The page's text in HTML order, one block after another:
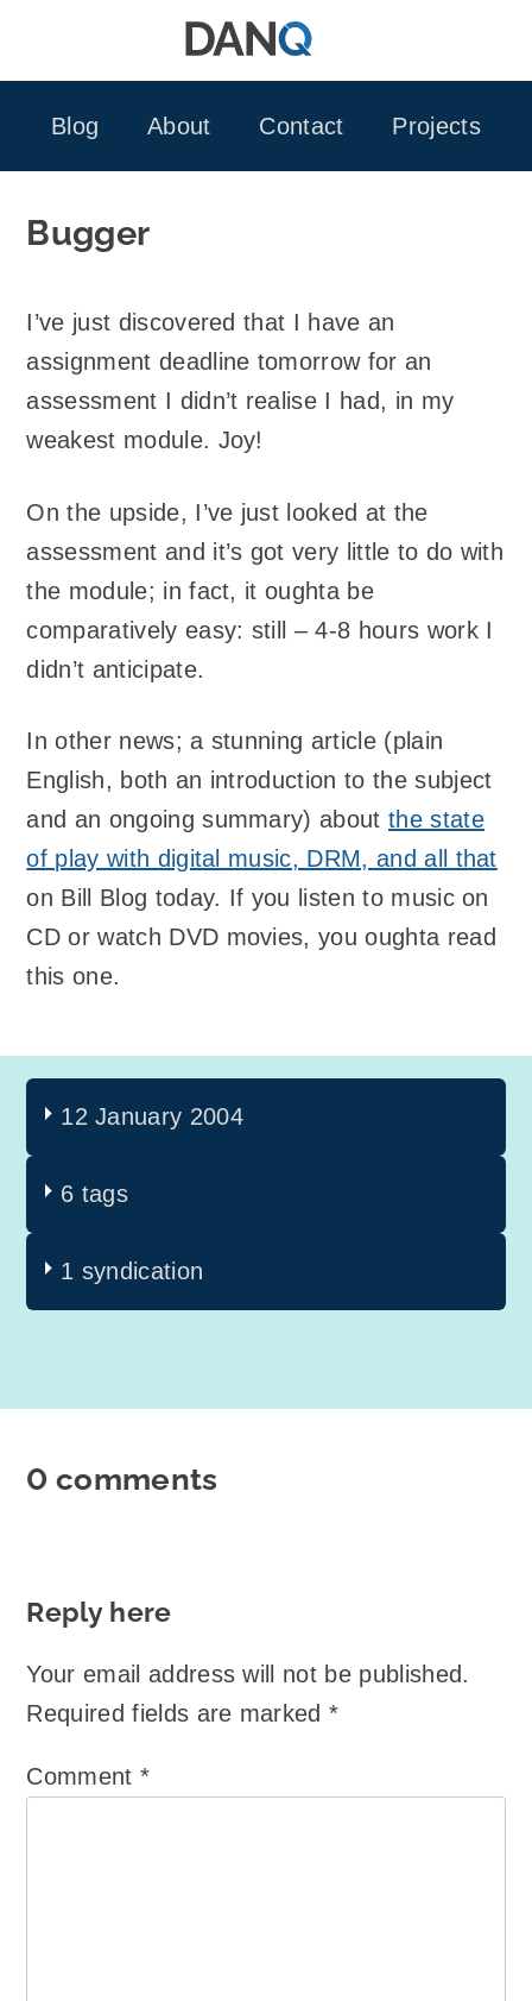
Blog
About Contact Projects
Bugger
I’ve just discovered that I have an
assignment deadline tomorrow for an
assessment I didn’t realise I had, in my
weakest module. Joy!
On the upside, I’ve just looked at the
assessment and it’s got very little to do with
the module; in fact, it oughta be
comparatively easy: still – 4-8 hours work I
didn’t anticipate.
In other news; a stunning article (plain
English, both an introduction to the subject
and an ongoing summary) aboutthe state
of play with digital music, DRM, and all that
on Bill Blog today. If you listen to music on
CD or watch DVD movies, you oughta read
this one.
12 January 2004
6 tags
1 syndication
0 comments
Reply here
Your email address will not be published.
Required fields are marked*
Comment *